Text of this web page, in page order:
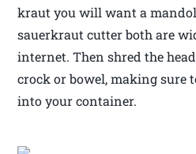
kraut you will want a
sauerkraut cutter both are
internet. Then shred the
crock or bowel, making sure
into your container.